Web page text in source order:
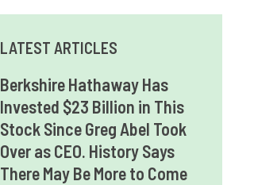
LATEST ARTICLES
Berkshire Hathaway Has
Invested $23 Billion in This
Stock Since Greg Abel Took
Over as CEO. History Says
There May Be More to Come